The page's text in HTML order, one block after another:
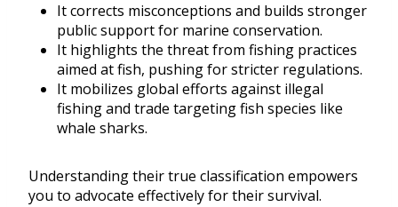
It corrects misconceptions and builds stronger
public support for marine conservation.
It highlights the threat from fishing practices
aimed at fish, pushing for stricter regulations.
It mobilizes global efforts against illegal
fishing and trade targeting fish species like
whale sharks.
Understanding their true classification empowers
you to advocate effectively for their survival.